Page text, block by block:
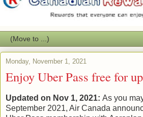
Monday, November 1, 2021
Enjoy Uber Pass free for
Updated on Nov 1, 2021: As you
September 2021, Air Canada